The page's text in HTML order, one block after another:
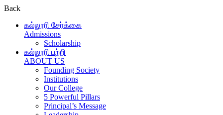
Back
கல்லூரி சேர்க்கை
Admissions
Scholarship
கல்லூரி பற்றி
ABOUT US
Founding Society
Institutions
Our College
5 Powerful Pillars
Principal’s Message